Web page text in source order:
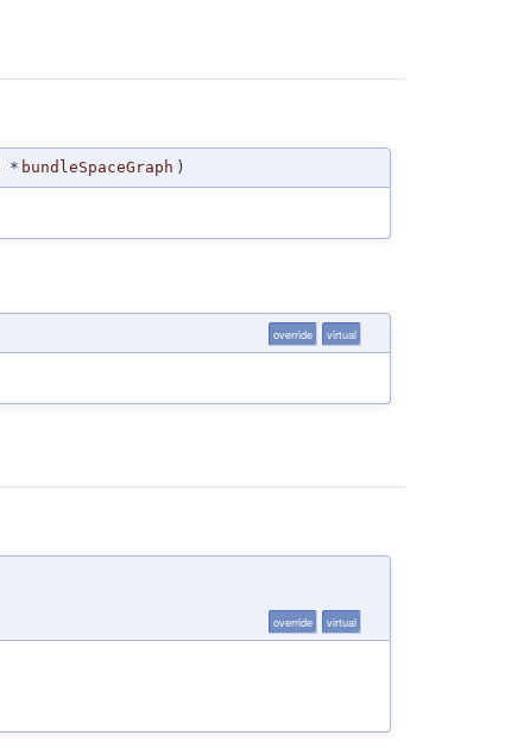
* bundleSpaceGraph )
override virtual
override virtual